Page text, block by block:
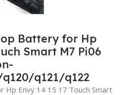
Battery for Hp
Smart M7 Pi06
q121/q122
Hp Envy 14 15 17 Touch Smart